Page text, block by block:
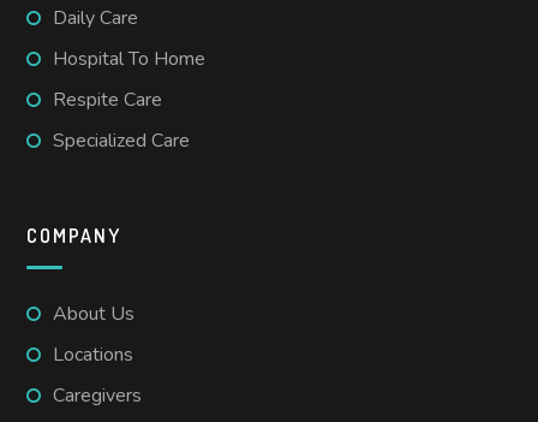
Daily Care
Hospital To Home
Respite Care
Specialized Care
COMPANY
About Us
Locations
Caregivers